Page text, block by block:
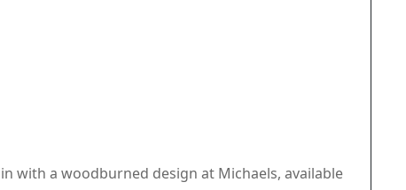
with a woodburned design at Michaels, available